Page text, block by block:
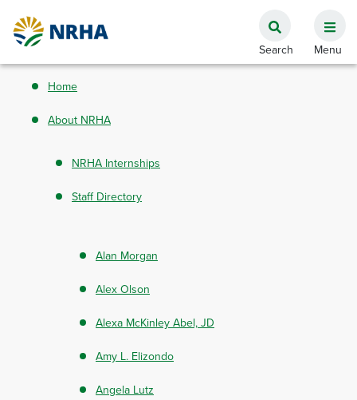
Home
About NRHA
NRHA Internships
Staff Directory
Alan Morgan
Alex Olson
Alexa McKinley Abel, JD
Amy L. Elizondo
Angela Lutz